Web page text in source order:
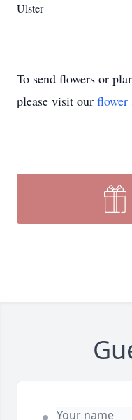
Ulster
To send flowers or
please visit our flower